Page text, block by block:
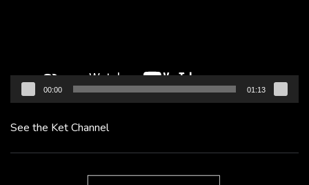
00:00 01:13
See the Ket Channel